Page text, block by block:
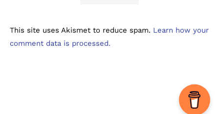
This site uses Akismet to reduce spam. Learn how your
comment data is processed.